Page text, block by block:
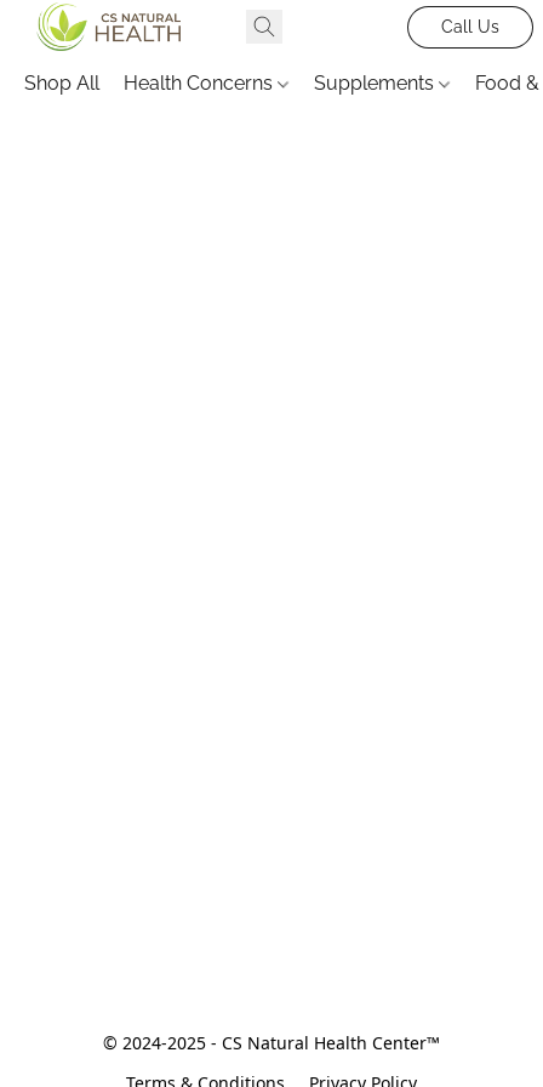
Call Us
Shop All Health Concerns Supplements Food
© 2024-2025 - CS Natural Health Center™